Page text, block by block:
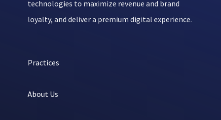
technologies to maximize revenue and brand
loyalty, and deliver a premium digital experience.
Practices
About Us